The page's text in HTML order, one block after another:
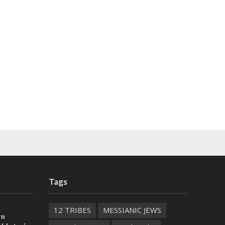
Tags
12 TRIBES
MESSIANIC JEWS